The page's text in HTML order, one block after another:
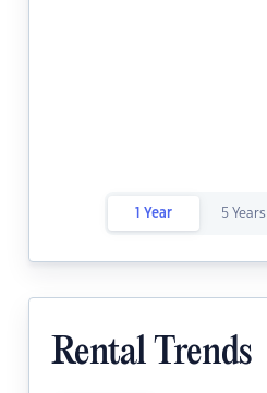
1 Year 5 Years
Rental Trends